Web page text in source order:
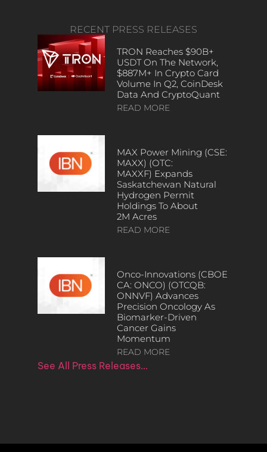
RECENT PRESS RELEASES
TRON Reaches $90B+
USDT On The Network,
$887M+ In Crypto Card
Volume In Q2, CoinDesk
Data And CryptoQuant
READ MORE
MAX Power Mining (CSE:
MAXX) (OTC:
MAXXF) Expands
Saskatchewan Natural
Hydrogen Permit
Holdings To About
2M Acres
READ MORE
Onco-Innovations (CBOE
CA: ONCO) (OTCQB:
ONNVF) Advances
Precision Oncology As
Biomarker-Driven
Cancer Gains
Momentum
READ MORE
See All Press Releases…